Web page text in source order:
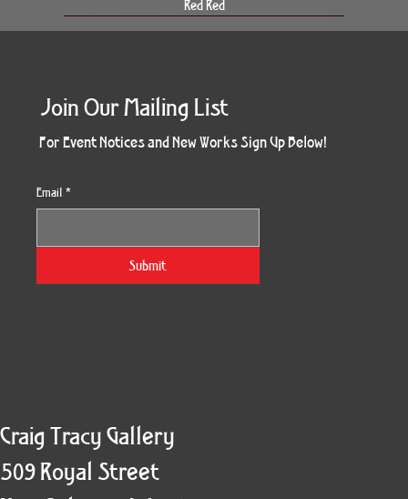
Red Red
Gilded
Vera White 2
Hum
The Escape
King Cake
Unbreakable
Kitty Cat
Morning Three
Obsidian Sea
Twoven
Twinscape
Nymph Crop
Sunset 79
Ruby Slipper
Holiday Burst
Join Our Mailing List
For Event Notices and New Works Sign Up Below!
Email *
Submit
Craig Tracy Gallery
509 Royal Street